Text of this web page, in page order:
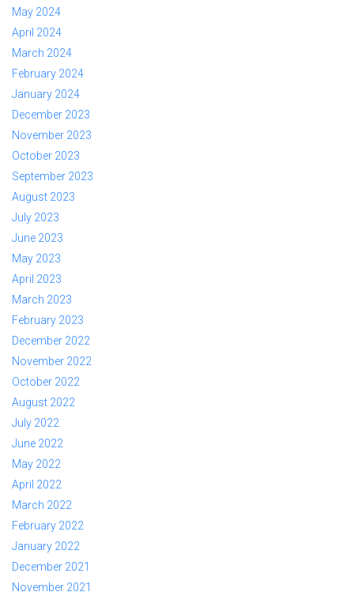
May 2024
April 2024
March 2024
February 2024
January 2024
December 2023
November 2023
October 2023
September 2023
August 2023
July 2023
June 2023
May 2023
April 2023
March 2023
February 2023
December 2022
November 2022
October 2022
August 2022
July 2022
June 2022
May 2022
April 2022
March 2022
February 2022
January 2022
December 2021
November 2021